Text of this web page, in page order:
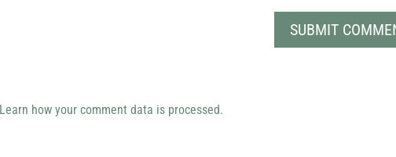
Learn how your comment data is processed.